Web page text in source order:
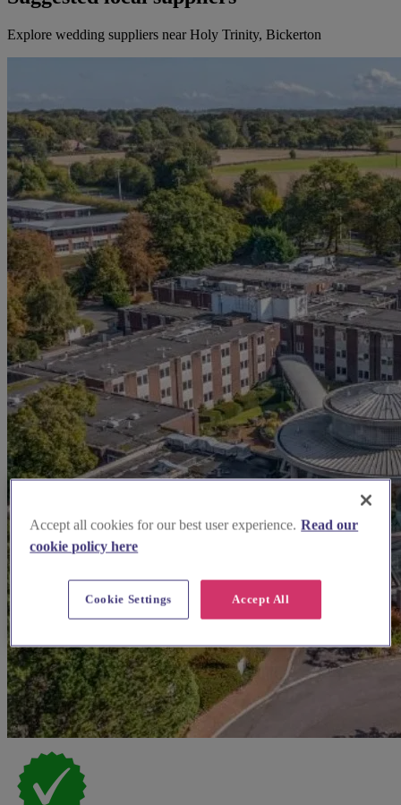
Explore wedding suppliers near Holy Trinity, Bickerton
Accept all cookies for our best user experience. Read our
cookie policy here
Accept All
Cookie Settings